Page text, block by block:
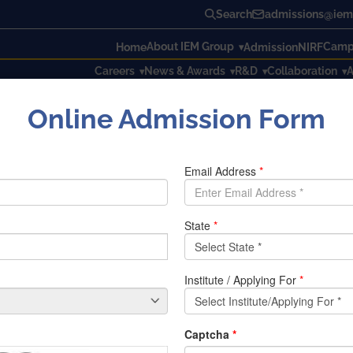
Search
HomeAbout IEM Group AdmissionNIRF
Careers
News & Awards R&D Collaboration
WOMEN’S SAFETY
difficulties in the modern world. They must endure a
government has given social security through laws and
place for security purposes, the need for sophisticated
project uses an Arduino controller and sensor to
The gadget uses an accelerometer to detect
uses the GPS module to determine where the victim is.
Online Admission Form